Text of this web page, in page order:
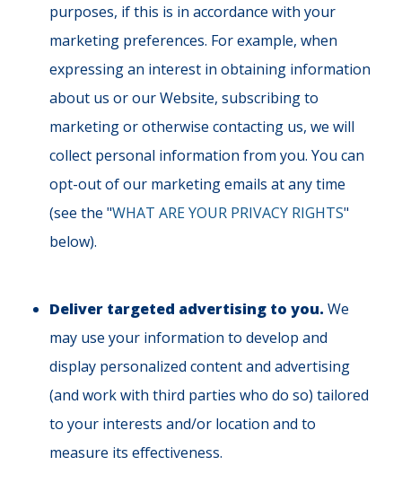
purposes, if this is in accordance with your
marketing preferences. For example, when
expressing an interest in obtaining information
about us or our Website, subscribing to
marketing or otherwise contacting us, we will
collect personal information from you. You can
opt-out of our marketing emails at any time
(see the "WHAT ARE YOUR PRIVACY RIGHTS"
below).
Deliver targeted advertising to you.We
may use your information to develop and
display personalized content and advertising
(and work with third parties who do so) tailored
to your interests and/or location and to
measure its effectiveness.